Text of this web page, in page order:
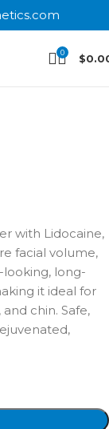
0 $
with Lidocaine,
facial volume,
long-
it ideal for
chin. Safe,